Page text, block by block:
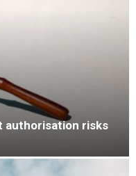
authorisation risks